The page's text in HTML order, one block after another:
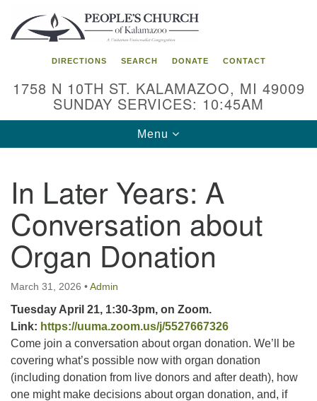
Search
for:
Google
Map
DIRECTIONS SEARCH DONATE CONTACT
1758 N 10TH ST. KALAMAZOO, MI 49009
SUNDAY SERVICES: 10:45AM
Toggle
navigation
Menu
In Later Years: A
Conversation about
Organ Donation
March 31, 2026 •Admin
Tuesday April 21, 1:30-3pm, on Zoom.
Link: https://uuma.zoom.us/j/5527667326
Come join a conversation about organ donation. We’ll be
covering what’s possible now with organ donation
(including donation from live donors and after death), how
one might make decisions about organ donation, and, if